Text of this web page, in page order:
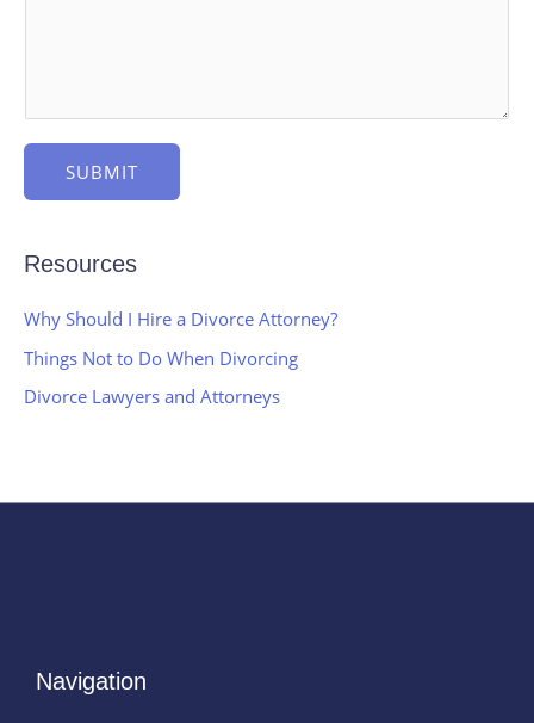
SUBMIT
Resources
Why Should I Hire a Divorce Attorney?
Things Not to Do When Divorcing
Divorce Lawyers and Attorneys
Navigation